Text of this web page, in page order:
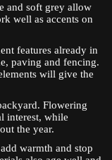
and soft grey allow
well as accents on
features already in
paving and fencing.
will give the
Flowering
interest, while
the year.
warmth and stop